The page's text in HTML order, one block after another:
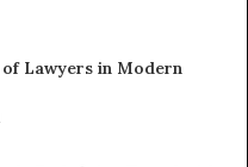
Lawyers in Modern